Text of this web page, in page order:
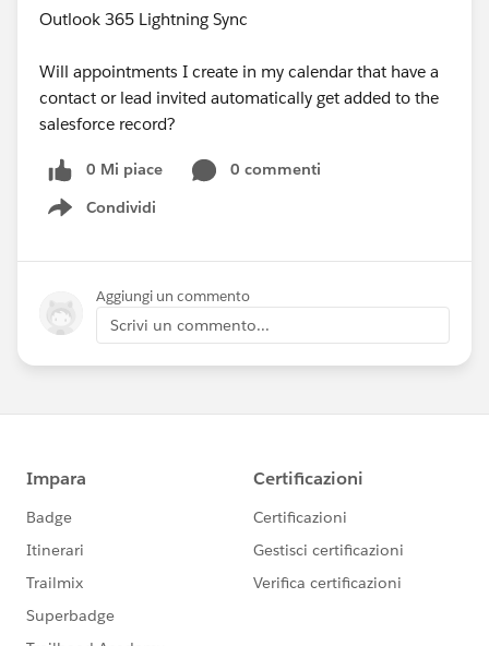
Outlook 365 Lightning Sync
Will appointments I create in my calendar that have a
contact or lead invited automatically get added to the
salesforce record?
0 Mi piace
0 commenti
Condividi
Show menu
Aggiungi un commento
Scrivi un commento...